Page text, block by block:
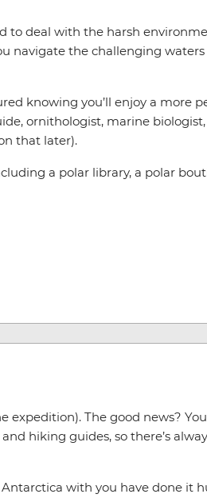
to deal with the harsh
navigate the challenging
knowing you’ll enjoy a more
ornithologist, marine
that later).
a polar library, a polar
The good news?
hiking guides, so there’s
with you have done it